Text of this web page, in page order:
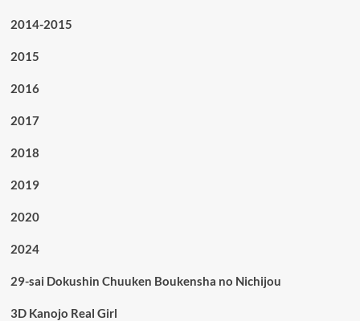
2014-2015
2015
2016
2017
2018
2019
2020
2024
29-sai Dokushin Chuuken Boukensha no Nichijou
3D Kanojo Real Girl